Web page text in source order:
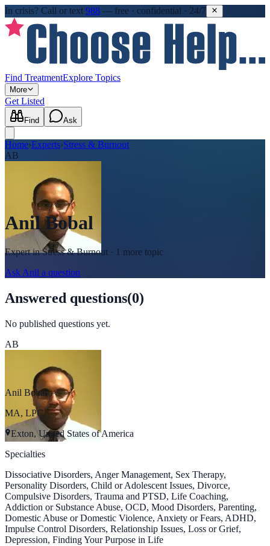
In crisis? Call or text 988 — free · confidential · 24/7
Find TreatmentExplore Topics
More
Get Listed
Find Ask
Home›Experts›Stress & Burnout
AB
Anil Bobal
Expert inStress & Burnout · 1 more topic
Ask Anil a question
Answered questions(0)
No published questions yet.
AB
Anil Bobal
MA, LPC.
Exton, United States of America
Specialties
Dissociative Disorders, Anger Management, Sex Therapy,
Personality Disorders, Child or Adolescent Issues, Divorce,
Compulsive Disorders, Trauma and PTSD, Life Coaching,
Addiction or Substance Abuse, OCD, Mood Disorders, Parenting,
Domestic Abuse or Domestic Violence, Anxiety or Fears, ADHD,
Impulse Control Disorders, Relationship Issues, Loss or Grief,
Depression, Finding Your Purpose in Life